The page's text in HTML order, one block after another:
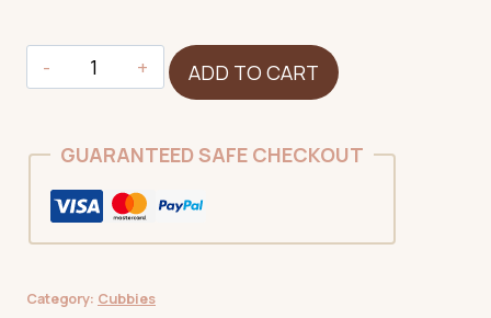
Koala
quantity
ADD TO CART
GUARANTEED SAFE CHECKOUT
Category: Cubbies